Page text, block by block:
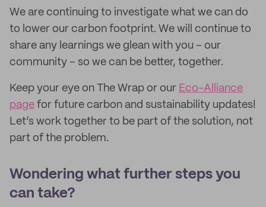
We are continuing to investigate what we can do
to lower our carbon footprint. We will continue to
share any learnings we glean with you – our
community – so we can be better, together.
Keep your eye on The Wrap or our Eco-Alliance
page for future carbon and sustainability updates!
Let’s work together to be part of the solution, not
part of the problem.
Wondering what further steps you
can take?